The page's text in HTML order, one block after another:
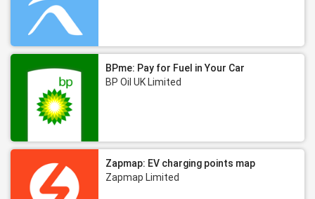
BPme: Pay for Fuel in Your Car
BP Oil UK Limited
Zapmap: EV charging points map
Zapmap Limited